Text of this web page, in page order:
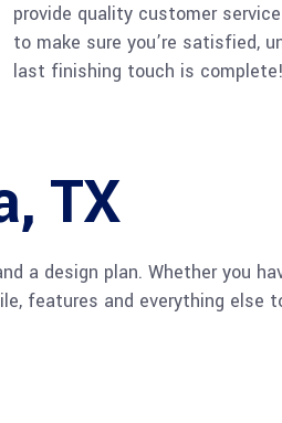
provide quality customer
to make sure you’re satisfied,
last finishing touch is complete!
TX
a design plan. Whether you
features and everything else